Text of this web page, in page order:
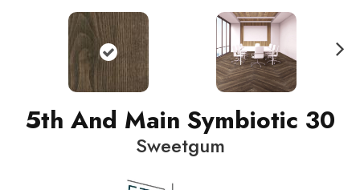
5th And Main Symbiotic 30
Sweetgum